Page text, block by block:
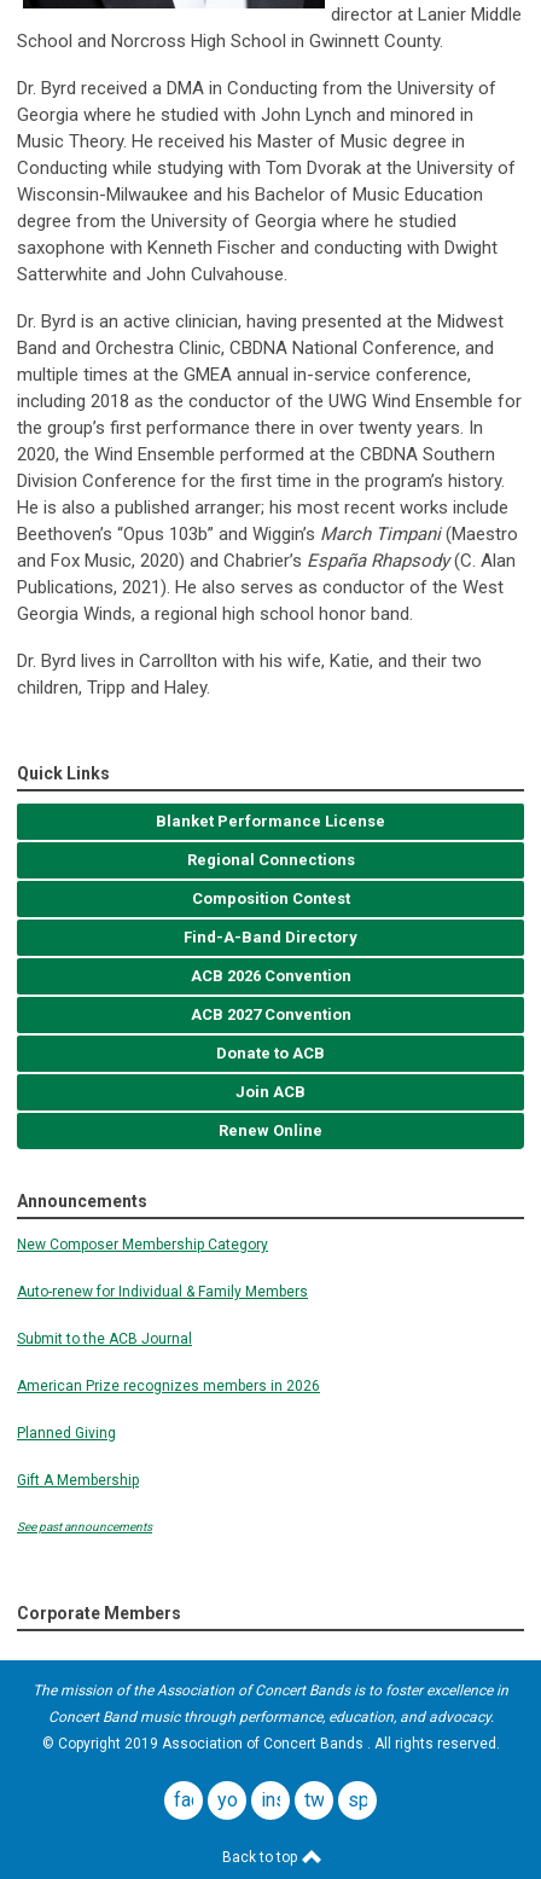
director at Lanier Middle
School and Norcross High School in Gwinnett County.
Dr. Byrd received a DMA in Conducting from the University of
Georgia where he studied with John Lynch and minored in
Music Theory. He received his Master of Music degree in
Conducting while studying with Tom Dvorak at the University of
Wisconsin-Milwaukee and his Bachelor of Music Education
degree from the University of Georgia where he studied
saxophone with Kenneth Fischer and conducting with Dwight
Satterwhite and John Culvahouse.
Dr. Byrd is an active clinician, having presented at the Midwest
Band and Orchestra Clinic, CBDNA National Conference, and
multiple times at the GMEA annual in-service conference,
including 2018 as the conductor of the UWG Wind Ensemble for
the group’s first performance there in over twenty years. In
2020, the Wind Ensemble performed at the CBDNA Southern
Division Conference for the first time in the program’s history.
He is also a published arranger; his most recent works include
Beethoven’s “Opus 103b” and Wiggin’s March Timpani(Maestro
and Fox Music, 2020) and Chabrier’s España Rhapsody(C. Alan
Publications, 2021). He also serves as conductor of the West
Georgia Winds, a regional high school honor band.
Dr. Byrd lives in Carrollton with his wife, Katie, and their two
children, Tripp and Haley.
Quick Links
Blanket Performance License
Regional Connections
Composition Contest
Find-A-Band Directory
ACB 2026 Convention
ACB 2027 Convention
Donate to ACB
Join ACB
Renew Online
Announcements
New Composer Membership Category
Auto-renew for Individual & Family Members
Submit to the ACB Journal
American Prize recognizes members in 2026
Planned Giving
Gift A Membership
See past announcements
Corporate Members
The mission of the Association of Concert Bands is to foster excellence in
Concert Band music through performance, education, and advocacy.
© Copyright 2019 Association of Concert Bands . All rights reserved.
facebook
youtubeinstagram
twitterspotify
Back to top